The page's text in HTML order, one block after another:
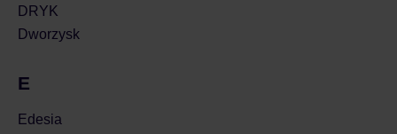
DRYK
Dworzysk
E
Edesia